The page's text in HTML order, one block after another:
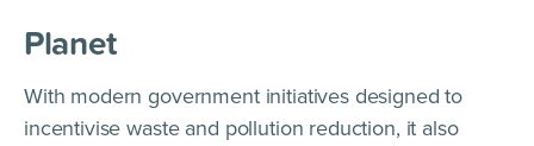
Planet
With modern government initiatives designed to
incentivise waste and pollution reduction, it also